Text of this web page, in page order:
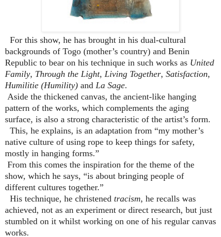
For this show, he has brought in his dual-cultural
backgrounds of Togo (mother’s country) and Benin
Republic to bear on his technique in such works as United
Family, Through the Light, Living Together, Satisfaction,
Humilitie (Humility) and La Sage.
Aside the thickened canvas, the ancient-like hanging
pattern of the works, which complements the aging
surface, is also a strong characteristic of the artist’s form.
This, he explains, is an adaptation from “my mother’s
native culture of using rope to keep things for safety,
mostly in hanging forms.”
From this comes the inspiration for the theme of the
show, which he says, “is about bringing people of
different cultures together.”
His technique, he christened tracism, he recalls was
achieved, not as an experiment or direct research, but just
stumbled on it whilst working on one of his regular canvas
works.